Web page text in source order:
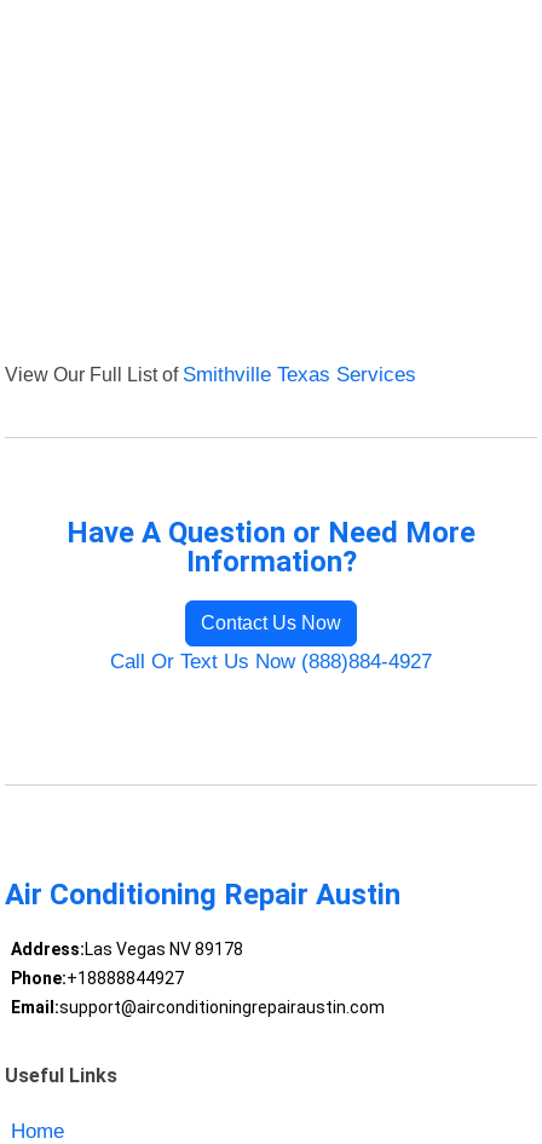
View Our Full List of Smithville Texas Services
Have A Question or Need More
Information?
Contact Us Now
Call Or Text Us Now (888)884-4927
Air Conditioning Repair Austin
Address:Las Vegas NV 89178
Phone:+18888844927
Email:support@airconditioningrepairaustin.com
Useful Links
Home